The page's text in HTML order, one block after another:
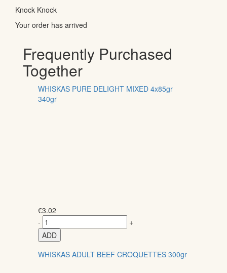
Knock Knock
Your order has arrived
Frequently Purchased
Together
WHISKAS PURE DELIGHT MIXED 4x85gr
340gr
€3.02
-
+
ADD
WHISKAS ADULT BEEF CROQUETTES 300gr